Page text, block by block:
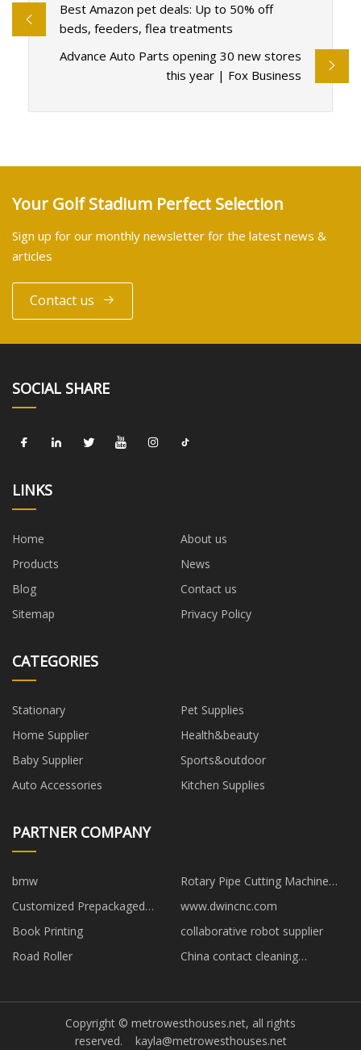
Best Amazon pet deals: Up to 50% off
beds, feeders, flea treatments
Advance Auto Parts opening 30 new stores
this year | Fox Business
Your Golf Stadium Perfect Selection
Sign up for our monthly newsletter for the latest news &
articles
Contact us
SOCIAL SHARE
LINKS
Home
About us
Products
News
Blog
Contact us
Sitemap
Privacy Policy
CATEGORIES
Stationary
Pet Supplies
Home Supplier
Health&beauty
Baby Supplier
Sports&outdoor
Auto Accessories
Kitchen Supplies
PARTNER COMPANY
bmw
Rotary Pipe Cutting Machine
Non-standard
Customized Prepackaged
Magnesium Anode
www.dwincnc.com
Book Printing
collaborative robot supplier
Road Roller
China contact cleaning
Copyright © metrowesthouses.net, all rights
reserved. kayla@metrowesthouses.net